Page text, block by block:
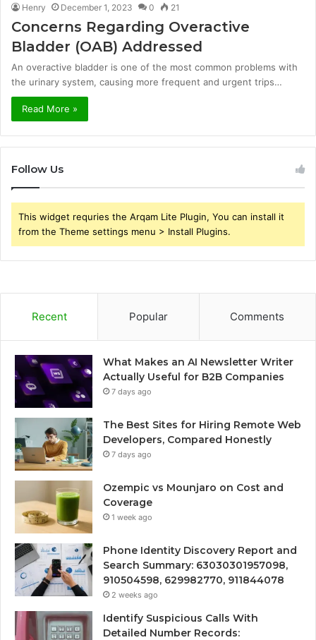
Henry December 1, 2023 0 21
Concerns Regarding Overactive
Bladder (OAB) Addressed
An overactive bladder is one of the most common problems with
the urinary system, causing more frequent and urgent trips…
Read More »
Follow Us
This widget requries the Arqam Lite Plugin, You can install it
from the Theme settings menu > Install Plugins.
Recent Popular Comments
What Makes an AI Newsletter Writer
Actually Useful for B2B Companies
7 days ago
The Best Sites for Hiring Remote Web
Developers, Compared Honestly
7 days ago
Ozempic vs Mounjaro on Cost and
Coverage
1 week ago
Phone Identity Discovery Report and
Search Summary: 63030301957098,
910504598, 629982770, 911844078
2 weeks ago
Identify Suspicious Calls With
Detailed Number Records: